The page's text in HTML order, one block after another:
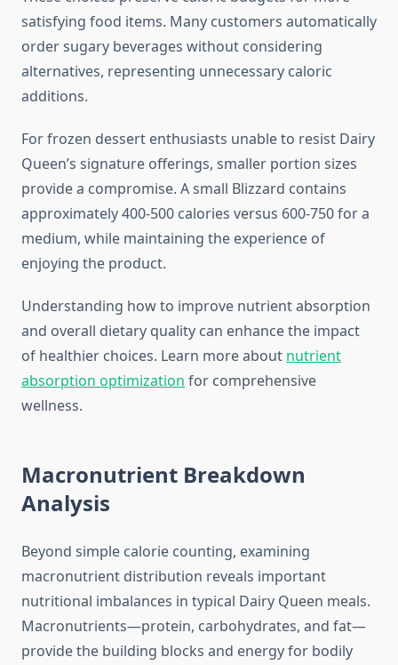
satisfying food items. Many customers automatically
order sugary beverages without considering
alternatives, representing unnecessary caloric
additions.
For frozen dessert enthusiasts unable to resist Dairy
Queen’s signature offerings, smaller portion sizes
provide a compromise. A small Blizzard contains
approximately 400-500 calories versus 600-750 for a
medium, while maintaining the experience of
enjoying the product.
Understanding how to improve nutrient absorption
and overall dietary quality can enhance the impact
of healthier choices. Learn more about nutrient
absorption optimization for comprehensive
wellness.
Macronutrient Breakdown
Analysis
Beyond simple calorie counting, examining
macronutrient distribution reveals important
nutritional imbalances in typical Dairy Queen meals.
Macronutrients—protein, carbohydrates, and fat—
provide the building blocks and energy for bodily